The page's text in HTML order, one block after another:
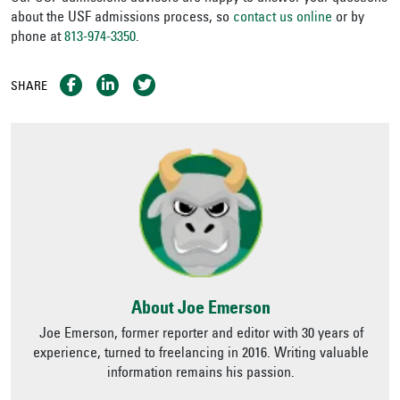
about the USF admissions process, so contact us online or by
phone at813-974-3350.
SHARE
About Joe Emerson
Joe Emerson, former reporter and editor with 30 years of
experience, turned to freelancing in 2016. Writing valuable
information remains his passion.